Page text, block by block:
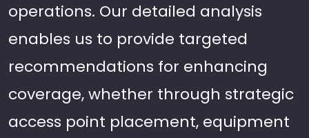
operations. Our detailed analysis
enables us to provide targeted
recommendations for enhancing
coverage, whether through strategic
access point placement, equipment